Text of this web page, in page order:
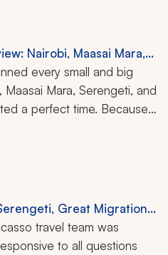
Nairobi, Maasai Mara,
Air Balloon Ride, Safari,
Mara River Crossing,
every small and big
Mara, Serengeti, and
a perfect time. Because
the Great Wildebeest
place was excellent. Our
Great Migration,
Ngorongoro Crater, 1-
travel team was
to all questions